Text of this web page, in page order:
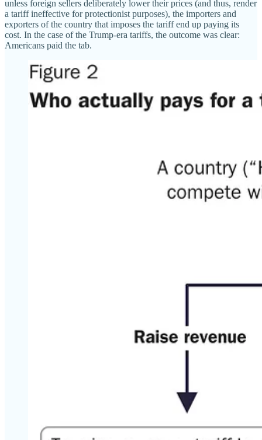
unless foreign sellers deliberately lower their prices (and thus, render
a tariff ineffective for protectionist purposes), the importers and
exporters of the country that imposes the tariff end up paying its
cost. In the case of the Trump-era tariffs, the outcome was clear:
Americans paid the tab.